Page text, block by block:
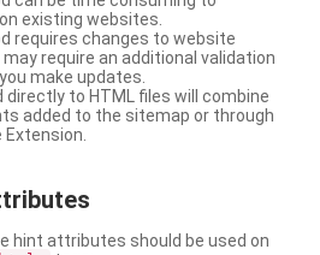
existing websites.
requires changes to website
require an additional validation
make updates.
directly to HTML files will combine
added to the sitemap or through
hint attributes should be used on